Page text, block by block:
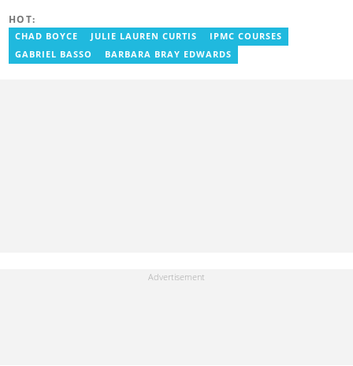
HOT:
CHAD BOYCE JULIE LAUREN CURTIS
IPMC COURSES
GABRIEL BASSO
BARBARA BRAY EDWARDS